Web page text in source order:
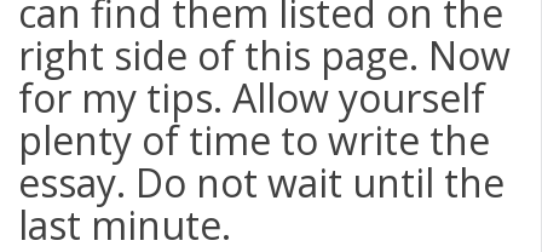
can find them listed on the
right side of this page. Now
for my tips. Allow yourself
plenty of time to write the
essay. Do not wait until the
last minute.